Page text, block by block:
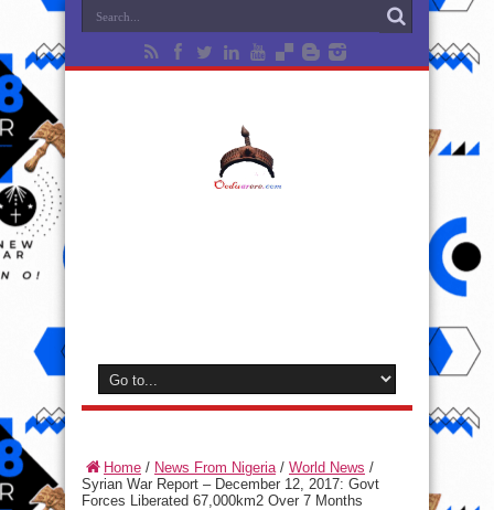
Home / News From Nigeria/ World News /
Syrian War Report – December 12, 2017: Govt
Forces Liberated 67,000km2 Over 7 Months